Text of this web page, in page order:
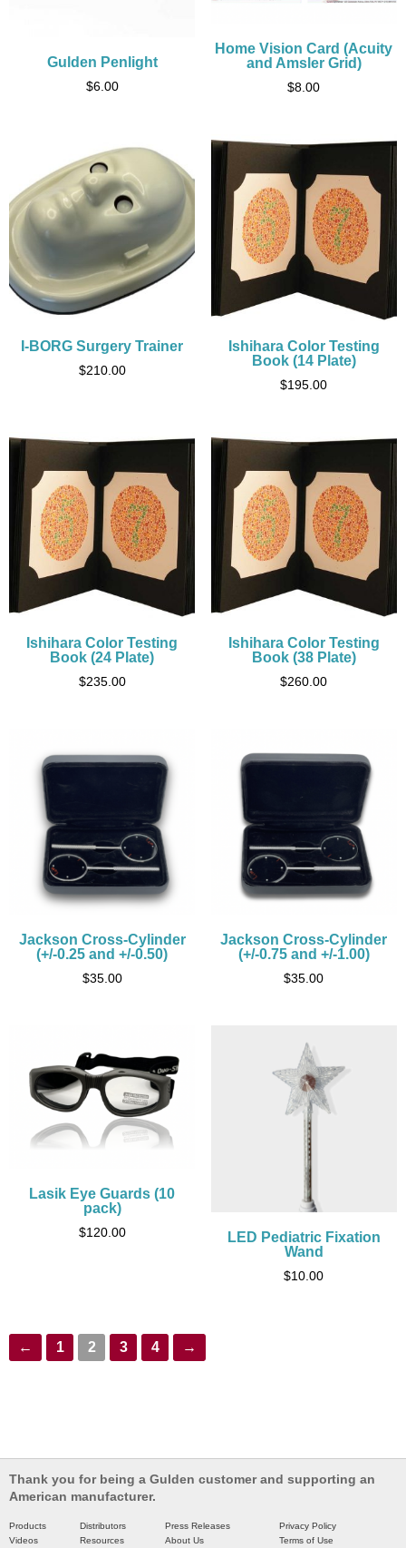
Gulden Penlight
$6.00
Home Vision Card (Acuity
and Amsler Grid)
$8.00
I-BORG Surgery Trainer
$210.00
Ishihara Color Testing
Book (14 Plate)
$195.00
Ishihara Color Testing
Book (24 Plate)
$235.00
Ishihara Color Testing
Book (38 Plate)
$260.00
Jackson Cross-Cylinder
(+/-0.25 and +/-0.50)
$35.00
Jackson Cross-Cylinder
(+/-0.75 and +/-1.00)
$35.00
Lasik Eye Guards (10
pack)
$120.00
LED Pediatric Fixation
Wand
$10.00
← 1 2 3 4 →
Thank you for being a Gulden customer and supporting an
American manufacturer.
Products
Videos
Distributors
Resources
Press Releases
About Us
Privacy Policy
Terms of Use